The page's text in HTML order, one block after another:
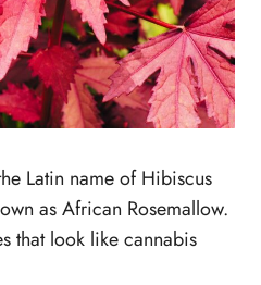
Latin name of Hibiscus
as African Rosemallow.
that look like cannabis